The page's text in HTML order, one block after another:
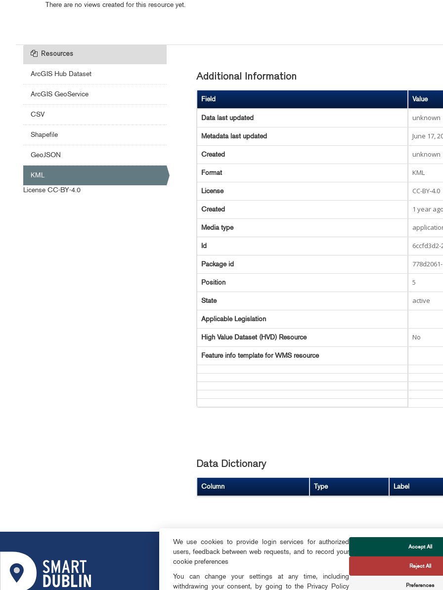
There are no views created for this resource yet.
Resources
ArcGIS Hub Dataset
ArcGIS GeoService
CSV
Shapefile
GeoJSON
KML
License CC-BY-4.0
Additional Information
Field Value
Data last updated unknown
Metadata last updated June 17,
Created unknown
Format KML
License CC-BY-4.0
Created 1 year
Media type
Id 6ccfd3d2-
Package id
Position 5
State active
Applicable Legislation
High Value Dataset (HVD) Resource No
Feature info template for WMS resource
Data Dictionary
Column Type Label
ABOUT
OPEN DATA
FOLLOW US
We use cookies to provide login services for authorized
users, feedback between web requests, and to record your
cookie preferences
You can change your settings at any time, including
withdrawing your consent, by going to the Privacy Policy
Accept All
Reject All
Preferences